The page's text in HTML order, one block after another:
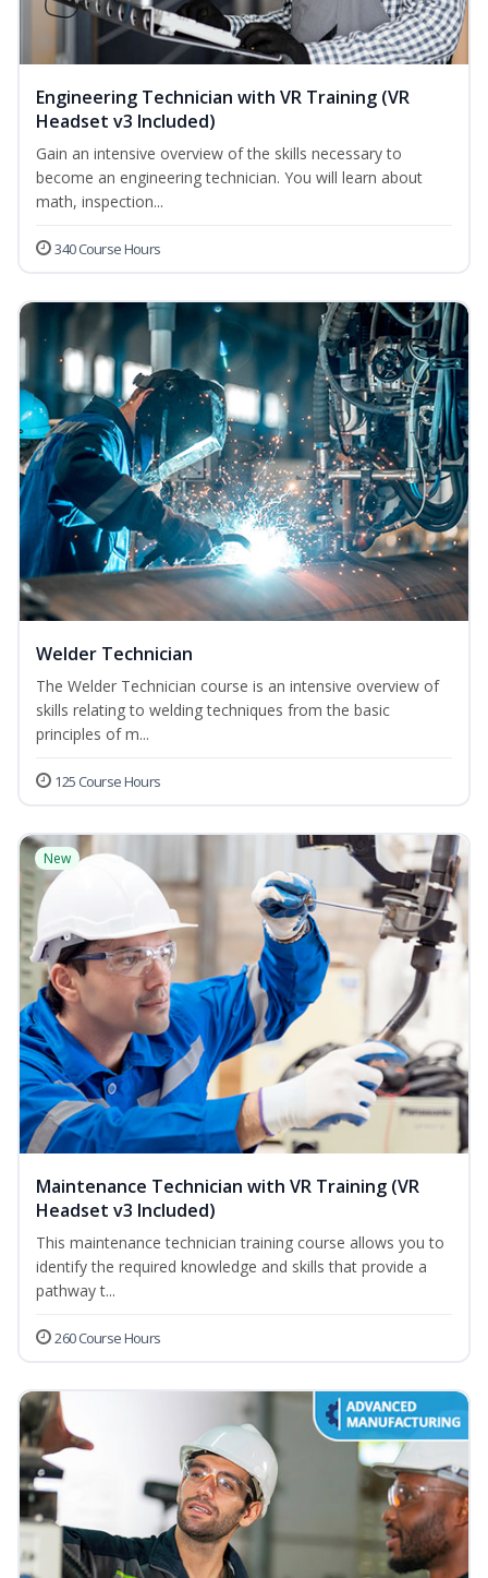
Engineering Technician with VR Training (VR
Headset v3 Included)
Gain an intensive overview of the skills necessary to
become an engineering technician. You will learn about
math, inspection...
340 Course Hours
Welder Technician
The Welder Technician course is an intensive overview of
skills relating to welding techniques from the basic
principles of m...
125 Course Hours
New
Maintenance Technician with VR Training (VR
Headset v3 Included)
This maintenance technician training course allows you to
identify the required knowledge and skills that provide a
pathway t...
260 Course Hours